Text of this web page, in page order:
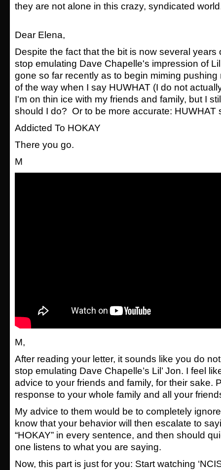
they are not alone in this crazy, syndicated
Dear Elena,
Despite the fact that the bit is now several years
stop emulating Dave Chapelle's impression of
gone so far recently as to begin miming
of the way when I say HUWHAT (I do not
I'm on thin ice with my friends and family, but I
should I do? Or to be more accurate: HUWHAT
Addicted To HOKAY
There you go.
M
M,
After reading your letter, it sounds like you do
stop emulating Dave Chapelle’s Lil’ Jon. I feel
advice to your friends and family, for their sake.
response to your whole family and all your
My advice to them would be to completely
know that your behavior will then escalate to
“HOKAY” in every sentence, and then should
one listens to what you are saying.
Now, this part is just for you: Start watching